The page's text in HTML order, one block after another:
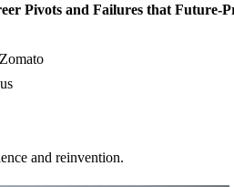
Pivots and Failures that Future-
and reinvention.